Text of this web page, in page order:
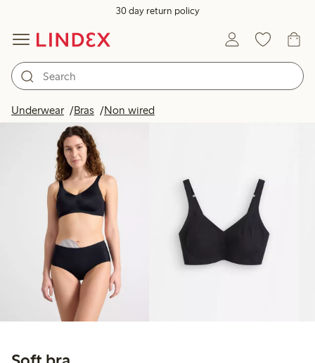
30 day return policy
Underwear Bras Non wired